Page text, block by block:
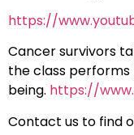
https://
Cancer survivors
the class performs
being. https://
Contact us to find